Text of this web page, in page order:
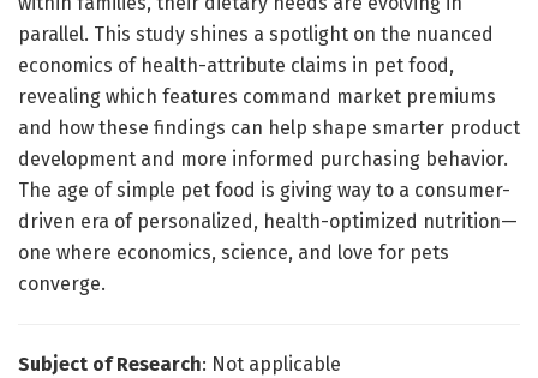
parallel. This study shines a spotlight on the nuanced
economics of health-attribute claims in pet food,
revealing which features command market premiums
and how these findings can help shape smarter product
development and more informed purchasing behavior.
The age of simple pet food is giving way to a consumer-
driven era of personalized, health-optimized nutrition—
one where economics, science, and love for pets
converge.
Subject of Research: Not applicable